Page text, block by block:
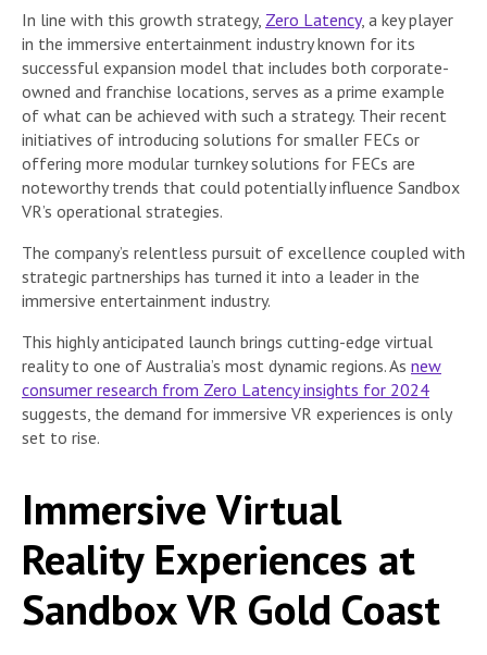
In line with this growth strategy, Zero Latency, a key player
in the immersive entertainment industry known for its
successful expansion model that includes both corporate-
owned and franchise locations, serves as a prime example
of what can be achieved with such a strategy. Their recent
initiatives of introducing solutions for smaller FECs or
offering more modular turnkey solutions for FECs are
noteworthy trends that could potentially influence Sandbox
VR’s operational strategies.
The company’s relentless pursuit of excellence coupled with
strategic partnerships has turned it into a leader in the
immersive entertainment industry.
This highly anticipated launch brings cutting-edge virtual
reality to one of Australia’s most dynamic regions. As new
consumer research from Zero Latency insights for 2024
suggests, the demand for immersive VR experiences is only
set to rise.
Immersive Virtual
Reality Experiences at
Sandbox VR Gold Coast